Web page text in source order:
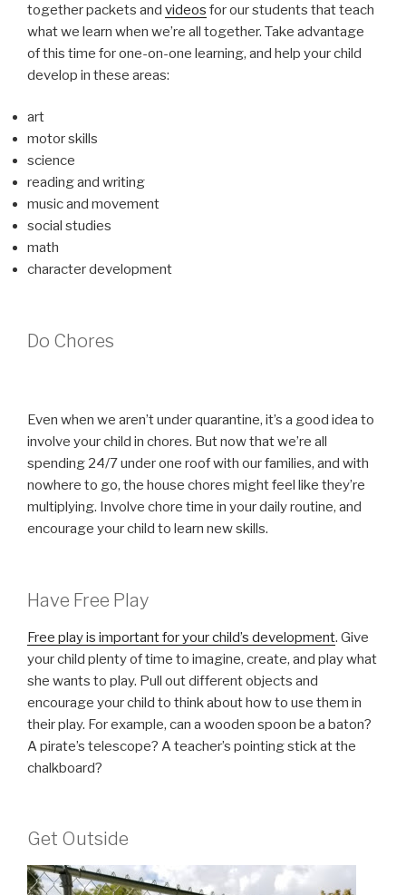
together packets and videos for our students that teach
what we learn when we’re all together. Take advantage
of this time for one-on-one learning, and help your child
develop in these areas:
art
motor skills
science
reading and writing
music and movement
social studies
math
character development
Do Chores
Even when we aren’t under quarantine, it’s a good idea to
involve your child in chores. But now that we’re all
spending 24/7 under one roof with our families, and with
nowhere to go, the house chores might feel like they’re
multiplying. Involve chore time in your daily routine, and
encourage your child to learn new skills.
Have Free Play
Free play is important for your child’s development. Give
your child plenty of time to imagine, create, and play what
she wants to play. Pull out different objects and
encourage your child to think about how to use them in
their play. For example, can a wooden spoon be a baton?
A pirate’s telescope? A teacher’s pointing stick at the
chalkboard?
Get Outside